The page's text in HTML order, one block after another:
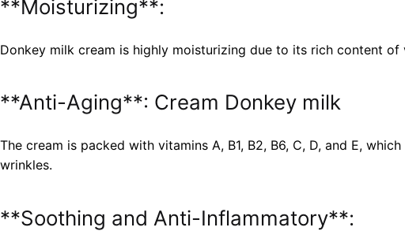
**Moisturizing**:
Donkey milk cream is highly moisturizing due to its rich content
**Anti-Aging**: Cream Donkey milk
The cream is packed with vitamins A, B1, B2, B6, C, D, and E,
wrinkles.
**Soothing and Anti-Inflammatory**: